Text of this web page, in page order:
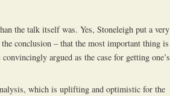
the talk itself was. Yes, Stoneleigh put a very
conclusion – that the most important thing is
argued as the case for getting one’s
which is uplifting and optimistic for the